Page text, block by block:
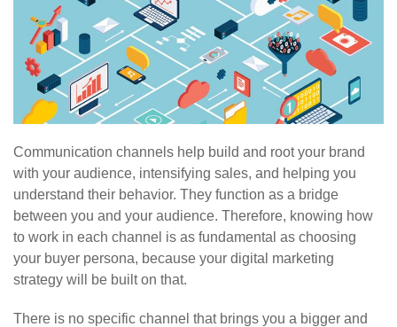
Communication channels help build and root your brand
with your audience, intensifying sales, and helping you
understand their behavior. They function as a bridge
between you and your audience. Therefore, knowing how
to work in each channel is as fundamental as choosing
your buyer persona, because your digital marketing
strategy will be built on that.
There is no specific channel that brings you a bigger and